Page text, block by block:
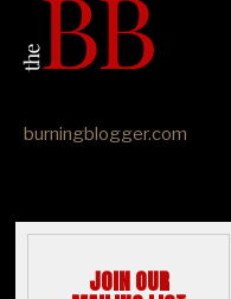
burningblogger.com
JOIN OUR